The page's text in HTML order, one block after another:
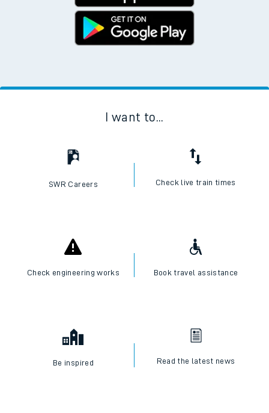
I want to...
SWR Careers Check live train times
Check engineering works Book travel assistance
Be inspired Read the latest news